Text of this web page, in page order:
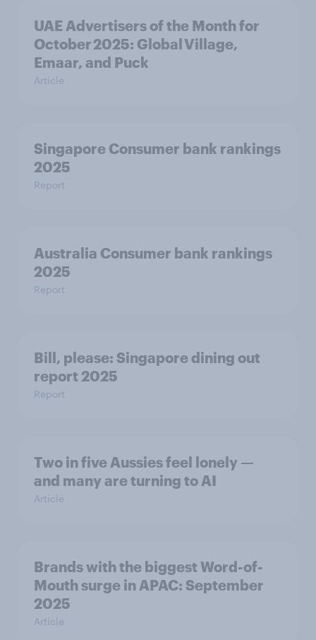
UAE Advertisers of the Month for
October 2025: Global Village,
Emaar, and Puck
Article
Singapore Consumer bank rankings
2025
Report
Australia Consumer bank rankings
2025
Report
Bill, please:​ Singapore dining out
report 2025​
Report
Two in five Aussies feel lonely —
and many are turning to AI
Article
Brands with the biggest Word-of-
Mouth surge in APAC: September
2025
Article